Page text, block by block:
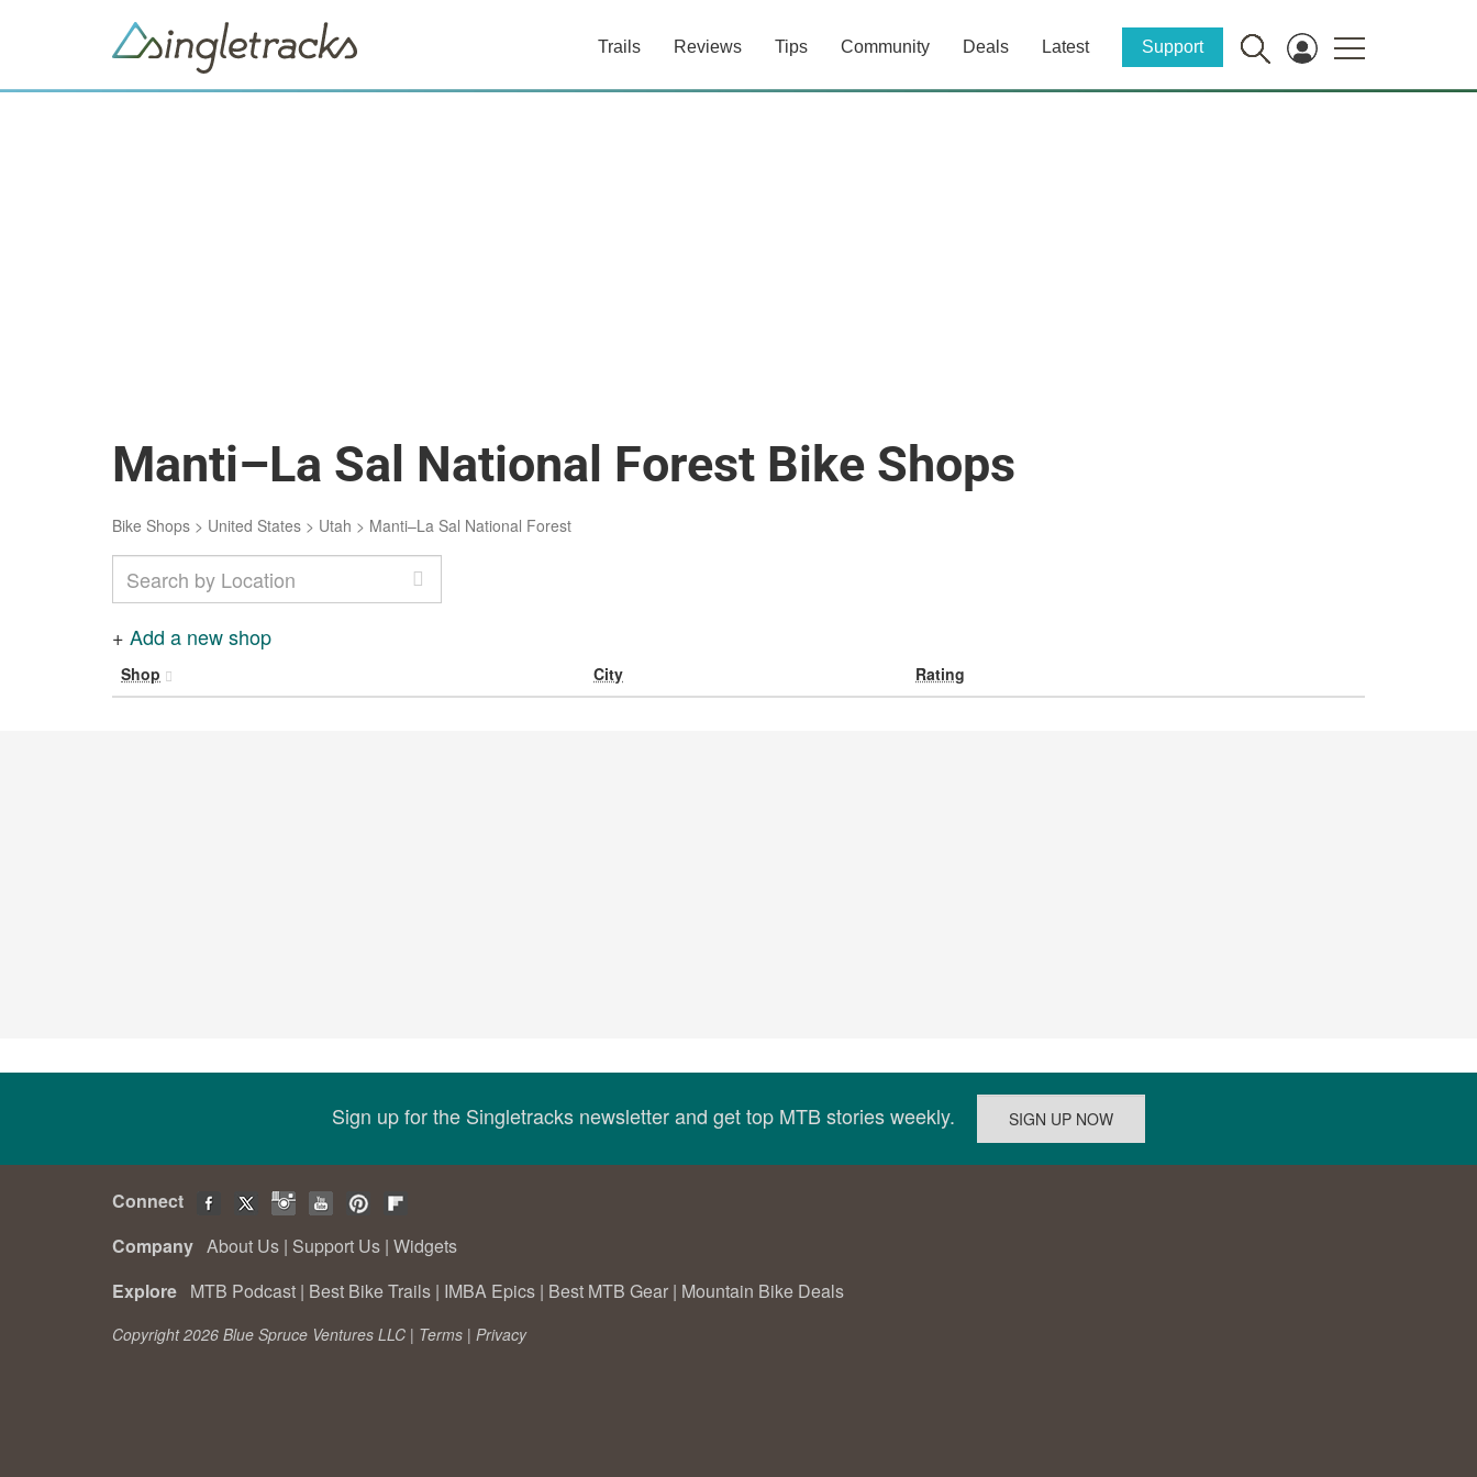
Trails Reviews Tips Community Deals Latest Support
Manti–La Sal National Forest Bike Shops
Bike Shops > United States > Utah > Manti–La Sal National Forest
+ Add a new shop
Shop City Rating
Sign up for the Singletracks newsletter and get top MTB stories weekly.
Connect
Company About Us | Support Us | Widgets
Explore MTB Podcast | Best Bike Trails | IMBA Epics | Best MTB Gear | Mountain Bike Deals
Copyright 2026 Blue Spruce Ventures LLC | Terms | Privacy